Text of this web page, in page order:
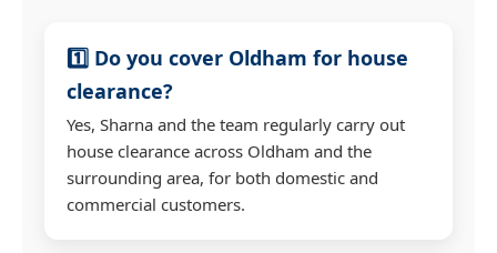
1️⃣ Do you cover Oldham for house
clearance?
Yes, Sharna and the team regularly carry out
house clearance across Oldham and the
surrounding area, for both domestic and
commercial customers.